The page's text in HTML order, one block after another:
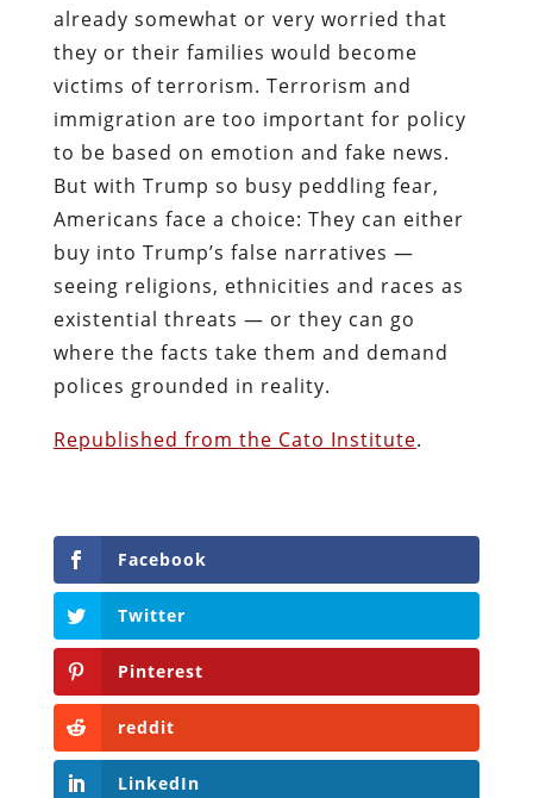
already somewhat or very worried that
they or their families would become
victims of terrorism. Terrorism and
immigration are too important for policy
to be based on emotion and fake news.
But with Trump so busy peddling fear,
Americans face a choice: They can either
buy into Trump’s false narratives —
seeing religions, ethnicities and races as
existential threats — or they can go
where the facts take them and demand
polices grounded in reality.
Republished from the Cato Institute.
Facebook
Twitter
Pinterest
reddit
LinkedIn